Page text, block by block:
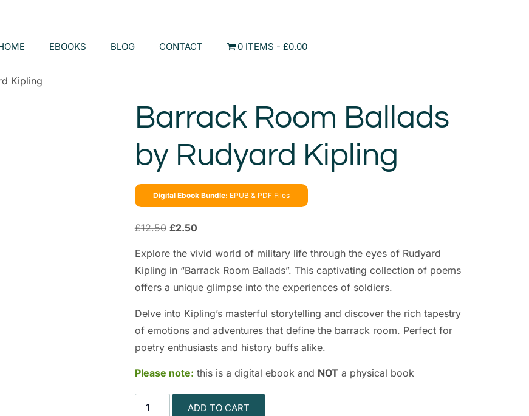
EBOOKS BLOG CONTACT 0 ITEMS £0.00
Kipling
Barrack Room Ballads
by Rudyard Kipling
Digital Ebook Bundle: EPUB & PDF Files
£12.50 £2.50
Explore the vivid world of military life through the eyes of Rudyard
Kipling in “Barrack Room Ballads”. This captivating collection of poems
offers a unique glimpse into the experiences of soldiers.
Delve into Kipling’s masterful storytelling and discover the rich tapestry
of emotions and adventures that define the barrack room. Perfect for
poetry enthusiasts and history buffs alike.
Please note: this is a digital ebook and NOT a physical book
ADD TO CART